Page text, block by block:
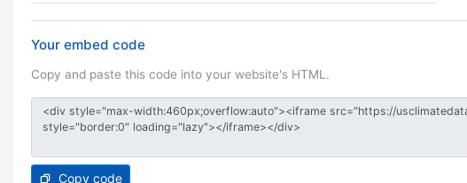
Your embed code
Copy and paste this code into your website's HTML.
Copy code